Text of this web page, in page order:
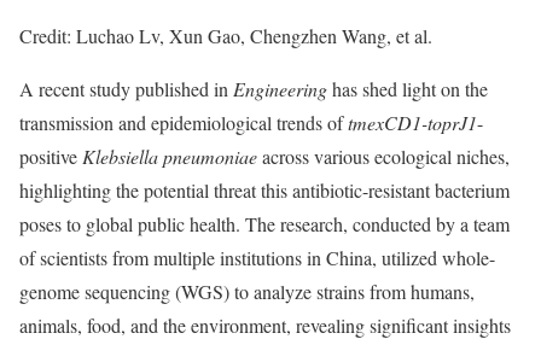
Credit: Luchao Lv, Xun Gao, Chengzhen Wang, et al.
A recent study published in Engineeringhas shed light on the
transmission and epidemiological trends oftmexCD1-toprJ1-
positive Klebsiella pneumoniaeacross various ecological niches,
highlighting the potential threat this antibiotic-resistant bacterium
poses to global public health. The research, conducted by a team
of scientists from multiple institutions in China, utilized whole-
genome sequencing (WGS) to analyze strains from humans,
animals, food, and the environment, revealing significant insights